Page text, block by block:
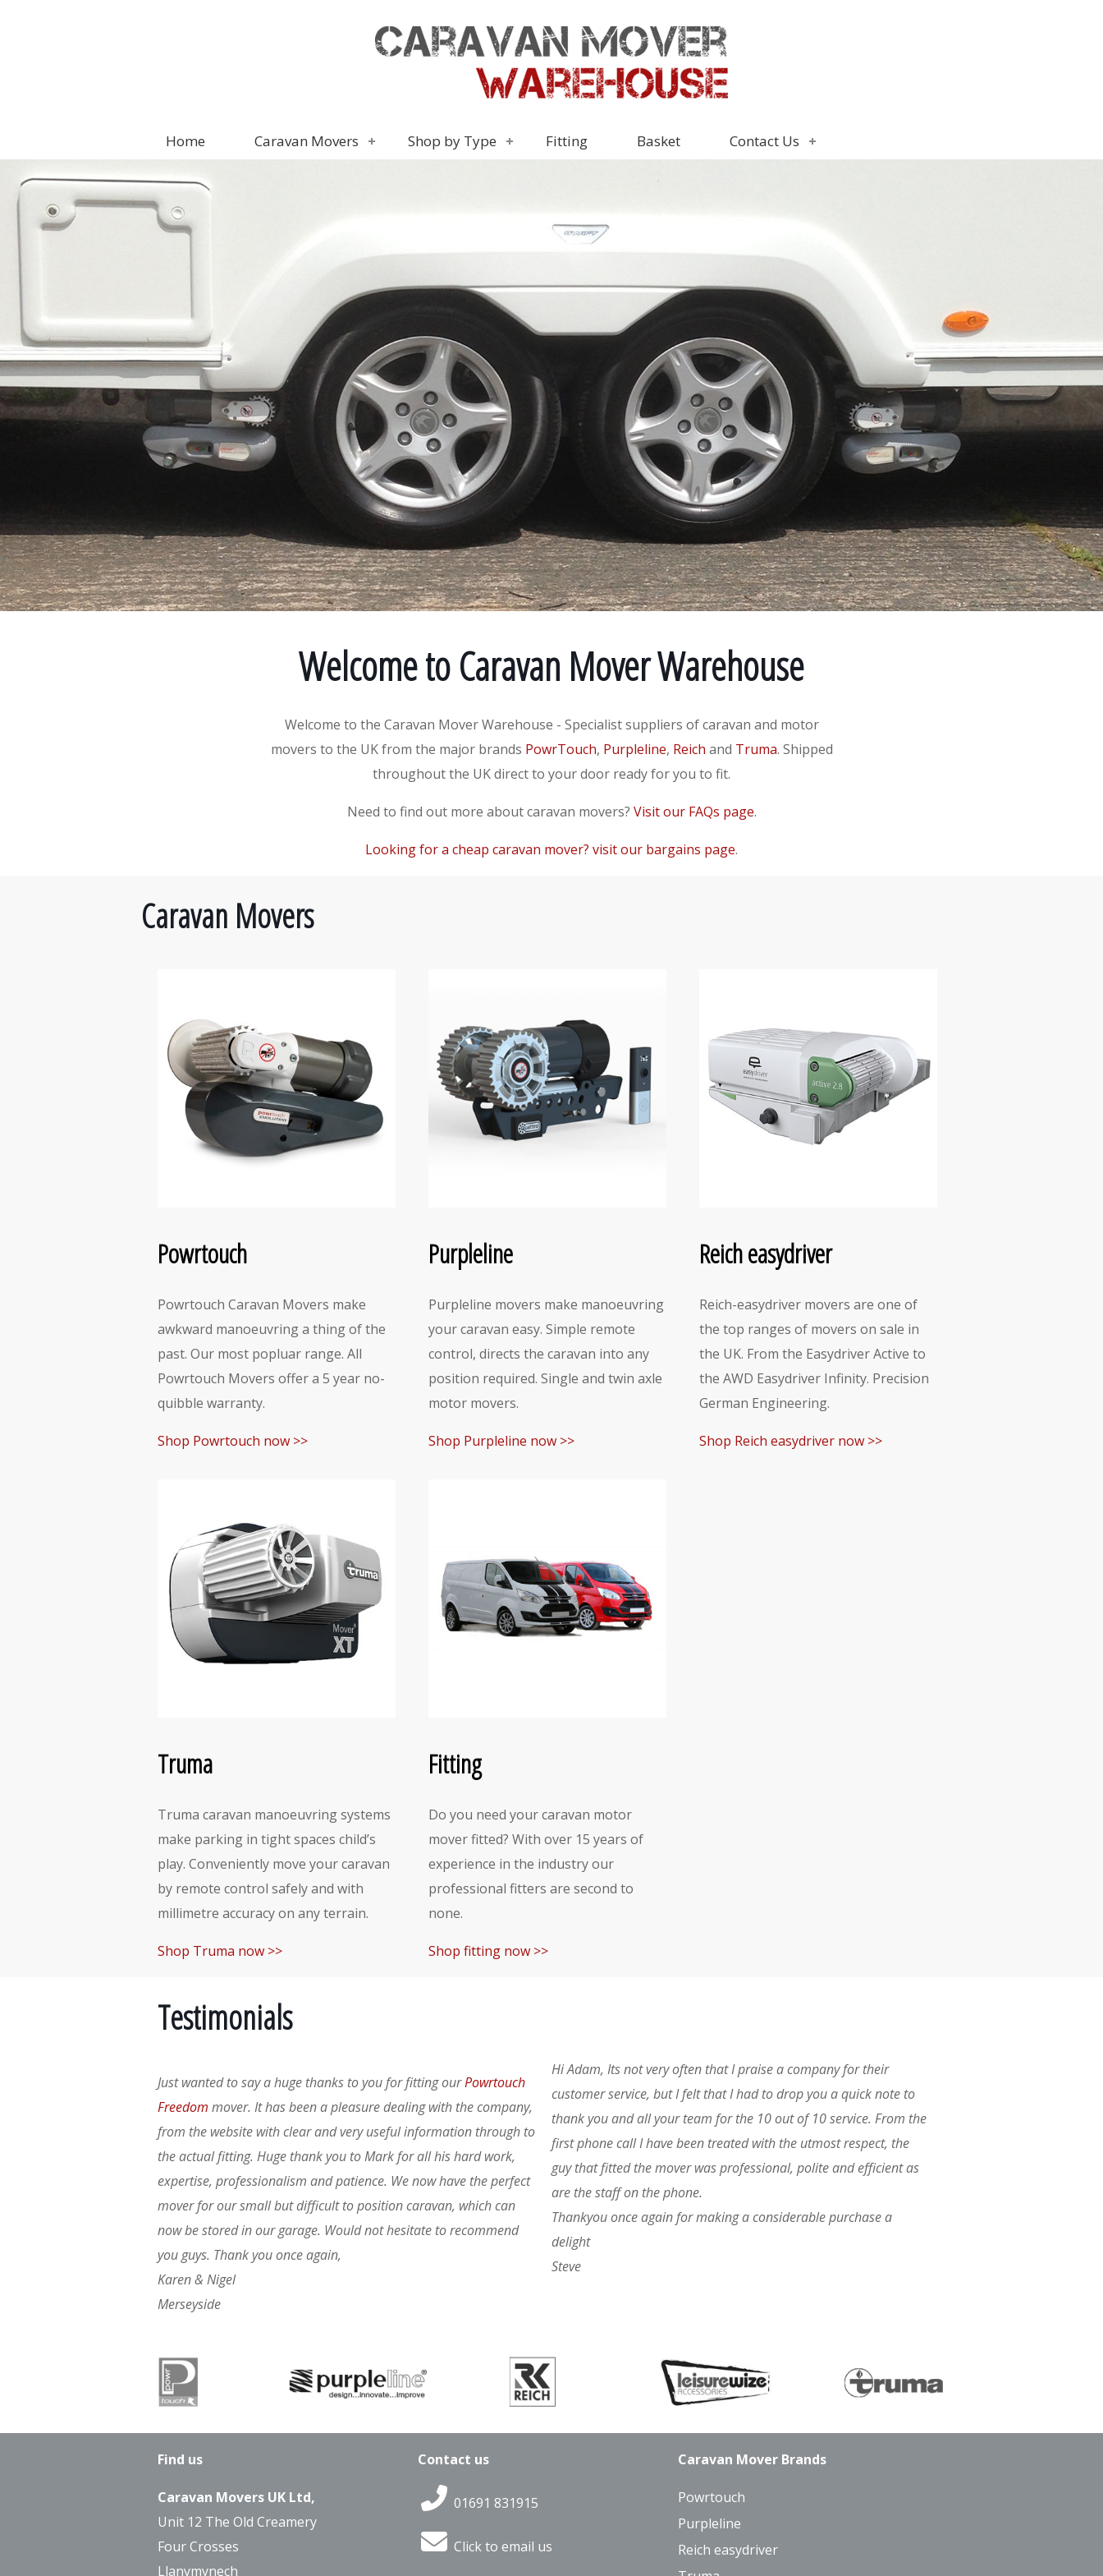
Home Caravan Movers Shop by Type Fitting Basket Contact Us
Welcome to Caravan Mover Warehouse
Welcome to the Caravan Mover Warehouse - Specialist suppliers of caravan and motor
movers to the UK from the major brands PowrTouch, Purpleline, Reich and Truma. Shipped
throughout the UK direct to your door ready for you to fit.
Need to find out more about caravan movers? Visit our FAQs page.
Looking for a cheap caravan mover? visit our bargains page.
Caravan Movers
Powrtouch
Powrtouch Caravan Movers make
awkward manoeuvring a thing of the
past. Our most popluar range. All
Powrtouch Movers offer a 5 year no-
quibble warranty.
Shop Powrtouch now >>
Purpleline
Purpleline movers make manoeuvring
your caravan easy. Simple remote
control, directs the caravan into any
position required. Single and twin axle
motor movers.
Shop Purpleline now >>
Reich easydriver
Reich-easydriver movers are one of
the top ranges of movers on sale in
the UK. From the Easydriver Active to
the AWD Easydriver Infinity. Precision
German Engineering.
Shop Reich easydriver now >>
Truma
Truma caravan manoeuvring systems
make parking in tight spaces child’s
play. Conveniently move your caravan
by remote control safely and with
millimetre accuracy on any terrain.
Shop Truma now >>
Fitting
Do you need your caravan motor
mover fitted? With over 15 years of
experience in the industry our
professional fitters are second to
none.
Shop fitting now >>
Testimonials
Just wanted to say a huge thanks to you for fitting ourPowrtouch
Freedom mover. It has been a pleasure dealing with the company,
from the website with clear and very useful information through to
the actual fitting. Huge thank you to Mark for all his hard work,
expertise, professionalism and patience. We now have the perfect
mover for our small but difficult to position caravan, which can
now be stored in our garage. Would not hesitate to recommend
you guys. Thank you once again,
Karen & Nigel
Merseyside
Hi Adam, Its not very often that I praise a company for their
customer service, but I felt that I had to drop you a quick note to
thank you and all your team for the 10 out of 10 service. From the
first phone call I have been treated with the utmost respect, the
guy that fitted the mover was professional, polite and efficient as
are the staff on the phone.
Thankyou once again for making a considerable purchase a
delight
Steve
Find us
Caravan Movers UK Ltd,
Unit 12 The Old Creamery
Four Crosses
Llanymynech
Contact us
01691 831915
Click to email us
Caravan Mover Brands
Powrtouch
Purpleline
Reich easydriver